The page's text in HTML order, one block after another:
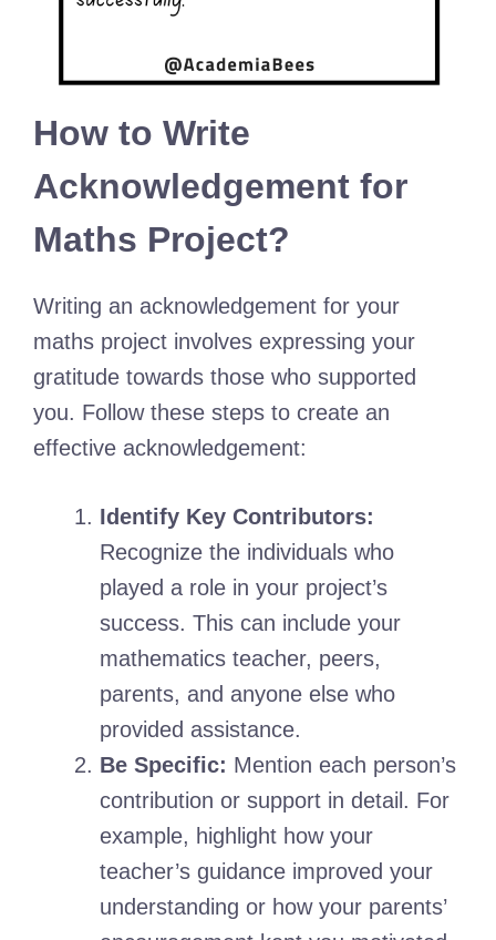
How to Write
Acknowledgement for
Maths Project?
Writing an acknowledgement for your
maths project involves expressing your
gratitude towards those who supported
you. Follow these steps to create an
effective acknowledgement:
Identify Key Contributors:
Recognize the individuals who
played a role in your project’s
success. This can include your
mathematics teacher, peers,
parents, and anyone else who
provided assistance.
Be Specific: Mention each person’s
contribution or support in detail. For
example, highlight how your
teacher’s guidance improved your
understanding or how your parents’